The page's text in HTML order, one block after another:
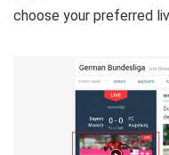
choose your preferred